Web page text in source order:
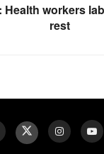
Health workers
rest